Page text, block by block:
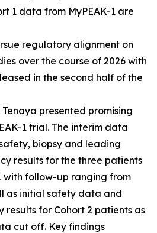
1 data from MyPEAK-1 are
regulatory alignment on
over the course of 2026 with
in the second half of the
presented promising
1 trial. The interim data
biopsy and leading
results for the three patients
with follow-up ranging from
as initial safety data and
results for Cohort 2 patients as
cut off. Key findings